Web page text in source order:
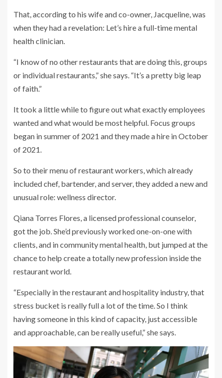
That, according to his wife and co-owner, Jacqueline, was
when they had a revelation: Let’s hire a full-time mental
health clinician.
“I know of no other restaurants that are doing this, groups
or individual restaurants,” she says. “It’s a pretty big leap
of faith.”
It took a little while to figure out what exactly employees
wanted and what would be most helpful. Focus groups
began in summer of 2021 and they made a hire in October
of 2021.
So to their menu of restaurant workers, which already
included chef, bartender, and server, they added a new and
unusual role: wellness director.
Qiana Torres Flores, a licensed professional counselor,
got the job. She’d previously worked one-on-one with
clients, and in community mental health, but jumped at the
chance to help create a totally new profession inside the
restaurant world.
“Especially in the restaurant and hospitality industry, that
stress bucket is really full a lot of the time. So I think
having someone in this kind of capacity, just accessible
and approachable, can be really useful,” she says.